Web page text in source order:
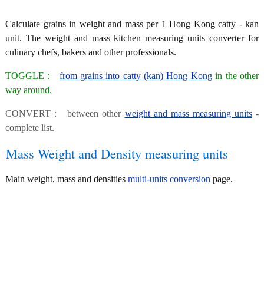
Calculate grains in weight and mass per 1 Hong Kong catty - kan
unit. The weight and mass kitchen measuring units converter for
culinary chefs, bakers and other professionals.
TOGGLE : from grains into catty (kan) Hong Kongin the other
way around.
CONVERT : between other weight and mass measuring units-
complete list.
Mass Weight and Density measuring units
Main weight, mass and densities multi-units conversion page.